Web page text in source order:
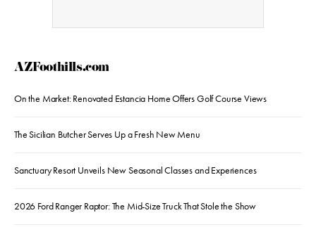
AZFoothills.com
On the Market: Renovated Estancia Home Offers Golf Course Views
The Sicilian Butcher Serves Up a Fresh New Menu
Sanctuary Resort Unveils New Seasonal Classes and Experiences
2026 Ford Ranger Raptor: The Mid-Size Truck That Stole the Show